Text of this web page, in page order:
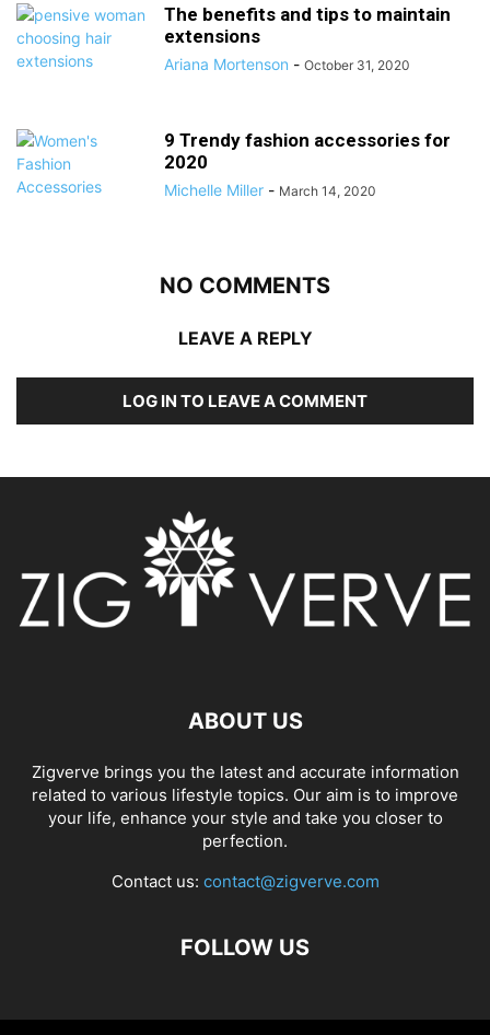
The benefits and tips to maintain
extensions
Ariana Mortenson - October 31, 2020
9 Trendy fashion accessories for
2020
Michelle Miller - March 14, 2020
NO COMMENTS
LEAVE A REPLY
LOG IN TO LEAVE A COMMENT
ABOUT US
Zigverve brings you the latest and accurate information
related to various lifestyle topics. Our aim is to improve
your life, enhance your style and take you closer to
perfection.
Contact us: contact@zigverve.com
FOLLOW US